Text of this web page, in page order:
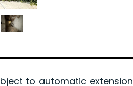
to automatic